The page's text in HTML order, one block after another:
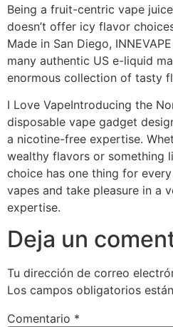
Being a fruit-centric vape
doesn’t offer icy flavor
Made in San Diego,
many authentic US e-liquid
enormous collection of tasty
I Love VapeIntroducing the
disposable vape gadget
a nicotine-free expertise.
wealthy flavors or something
choice has one thing for
vapes and take pleasure in a
expertise.
Deja un
Tu dirección de correo
Los campos obligatorios
Comentario *